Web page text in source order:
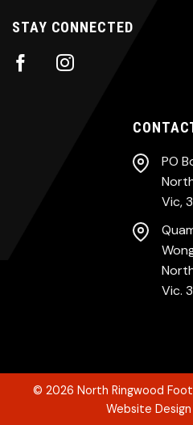
STAY CONNECTED
PO
Vic,
Vic.
© 2026 North Ringwood
Website Design